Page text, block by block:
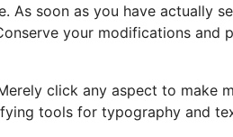
As soon as you have actually
your modifications and
click any aspect to make
tools for typography and